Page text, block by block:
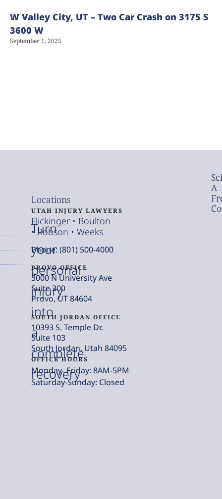
W Valley City, UT – Two Car Crash on 3175 S
3600 W
September 1, 2025
Turn
your
personal
injury
into
a
complete
recovery
A
Locations
UTAH INJURY LAWYERS
Flickinger • Boulton
• Robson • Weeks
Phone: (801) 500-4000
PROVO OFFICE
3000 N University Ave
Suite 300
Provo, UT 84604
SOUTH JORDAN OFFICE
10393 S. Temple Dr.
Suite 103
South Jordan, Utah 84095
OFFICE HOURS
Monday- Friday: 8AM-5PM
Saturday-Sunday: Closed